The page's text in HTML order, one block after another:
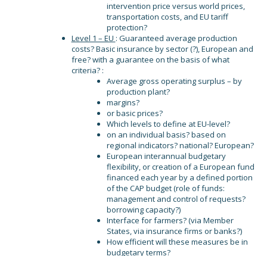
intervention price versus world prices,
transportation costs, and EU tariff
protection?
Level 1 – EU : Guaranteed average production
costs? Basic insurance by sector (?), European and
free? with a guarantee on the basis of what
criteria? :
Average gross operating surplus – by
production plant?
margins?
or basic prices?
Which levels to define at EU-level?
on an individual basis? based on
regional indicators? national? European?
European interannual budgetary
flexibility, or creation of a European fund
financed each year by a defined portion
of the CAP budget (role of funds:
management and control of requests?
borrowing capacity?)
Interface for farmers? (via Member
States, via insurance firms or banks?)
How efficient will these measures be in
budgetary terms?